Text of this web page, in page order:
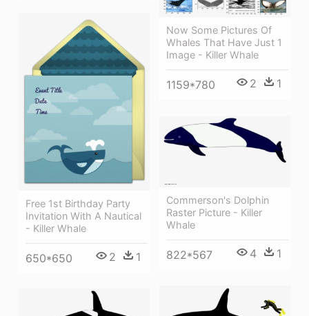
Now Some Pictures Of
Whales That Have Just 1
Image - Killer Whale
1159*780 2 1
Free 1st Birthday Party
Invitation With A Nautical
- Killer Whale
650*650 2 1
Commerson's Dolphin
Raster Picture - Killer
Whale
822*567 4 1